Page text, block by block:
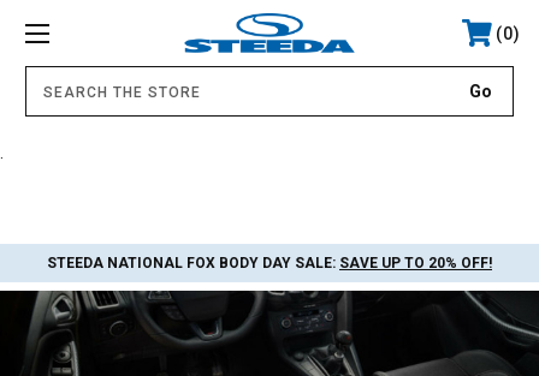
0
STEEDA NATIONAL FOX BODY DAY SALE: SAVE UP TO 20% OFF!